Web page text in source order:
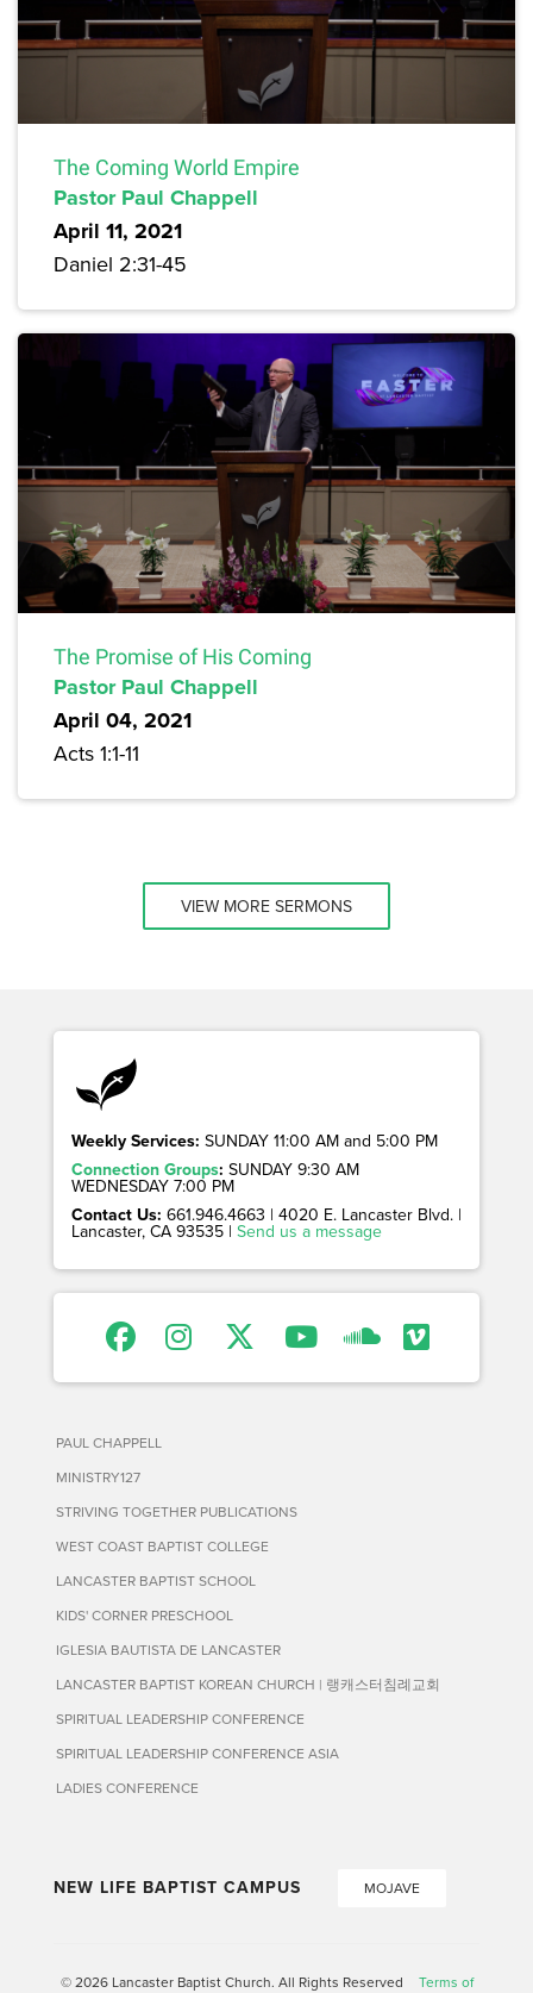
The Coming World Empire
Pastor Paul Chappell
April 11, 2021
Daniel 2:31-45
The Promise of His Coming
Pastor Paul Chappell
April 04, 2021
Acts 1:1-11
VIEW MORE SERMONS
Weekly Services: SUNDAY 11:00 AM and 5:00 PM
Connection Groups: SUNDAY 9:30 AM
WEDNESDAY 7:00 PM
Contact Us: 661.946.4663 | 4020 E. Lancaster Blvd. |
Lancaster, CA 93535 | Send us a message
PAUL CHAPPELL
MINISTRY127
STRIVING TOGETHER PUBLICATIONS
WEST COAST BAPTIST COLLEGE
LANCASTER BAPTIST SCHOOL
KIDS' CORNER PRESCHOOL
IGLESIA BAUTISTA DE LANCASTER
LANCASTER BAPTIST KOREAN CHURCH | 랭캐스터침례교회
SPIRITUAL LEADERSHIP CONFERENCE
SPIRITUAL LEADERSHIP CONFERENCE ASIA
LADIES CONFERENCE
NEW LIFE BAPTIST CAMPUS MOJAVE
© 2026 Lancaster Baptist Church. All Rights Reserved Terms of